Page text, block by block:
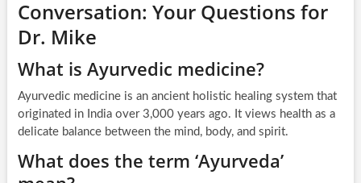
Conversation: Your Questions for
Dr. Mike
What is Ayurvedic medicine?
Ayurvedic medicine is an ancient holistic healing system that
originated in India over 3,000 years ago. It views health as a
delicate balance between the mind, body, and spirit.
What does the term ‘Ayurveda’